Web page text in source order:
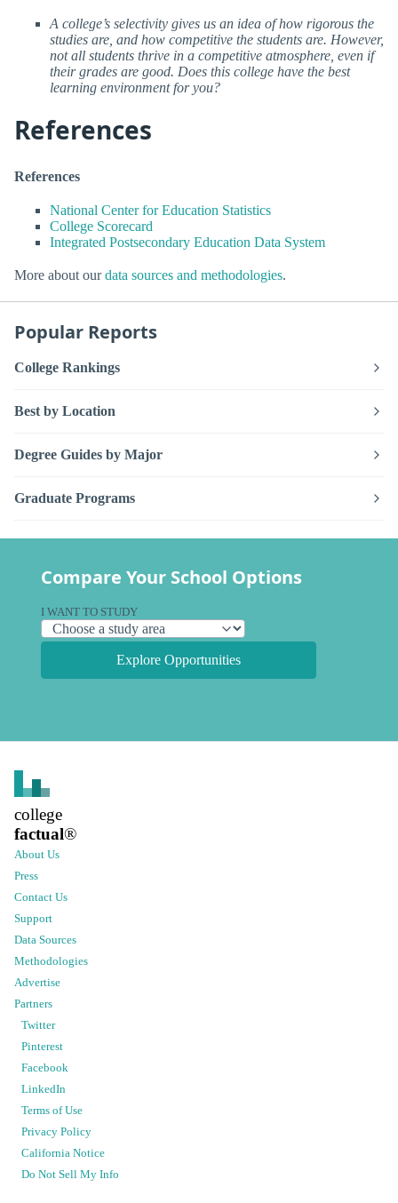
A college’s selectivity gives us an idea of how rigorous the
studies are, and how competitive the students are. However,
not all students thrive in a competitive atmosphere, even if
their grades are good. Does this college have the best
learning environment for you?
References
References
National Center for Education Statistics
College Scorecard
Integrated Postsecondary Education Data System
More about ourdata sources and methodologies.
Popular Reports
College Rankings
Best by Location
Degree Guides by Major
Graduate Programs
Compare Your School Options
I WANT TO STUDY
Explore Opportunities
college
factual®
About Us
Press
Contact Us
Support
Data Sources
Methodologies
Advertise
Partners
Twitter
Pinterest
Facebook
LinkedIn
Terms of Use
Privacy Policy
California Notice
Do Not Sell My Info